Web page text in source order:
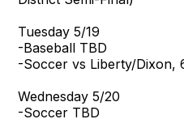
Tuesday 5/19
-Baseball TBD
-Soccer vs Liberty/Dixon,
Wednesday 5/20
-Soccer TBD